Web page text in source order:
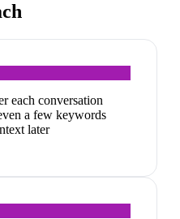
each conversation
a few keywords
later